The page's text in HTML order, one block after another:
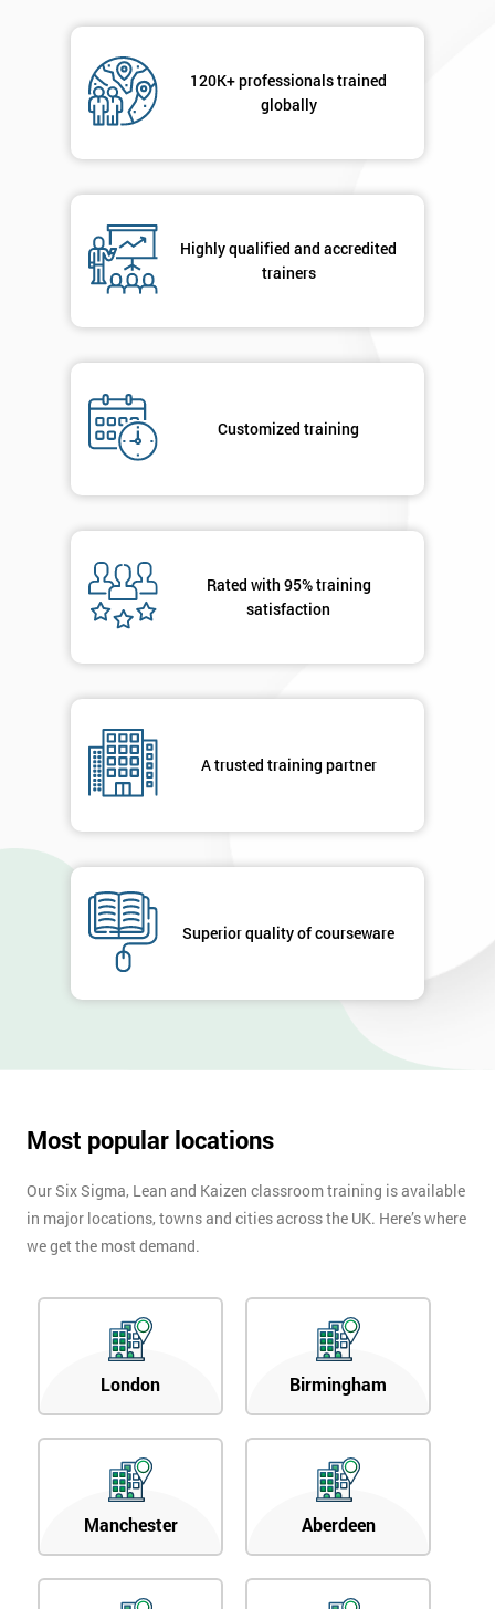
120K+ professionals trained
globally
Highly qualified and accredited
trainers
Customized training
Rated with 95% training
satisfaction
A trusted training partner
Superior quality of courseware
Most popular locations
Our Six Sigma, Lean and Kaizen classroom training is available
in major locations, towns and cities across the UK. Here’s where
we get the most demand.
London Birmingham
Manchester Aberdeen